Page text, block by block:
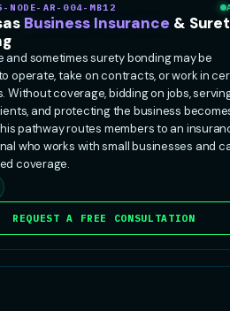
NODE-AR-004-MB12
Business Insurance &
and sometimes surety bonding may be
operate, take on contracts, or work in
Without coverage, bidding on jobs,
and protecting the business
pathway routes members to an
who works with small businesses and
coverage.
REQUEST A FREE CONSULTATION